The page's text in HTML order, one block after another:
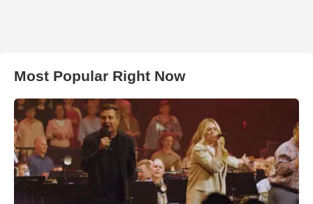
Most Popular Right Now